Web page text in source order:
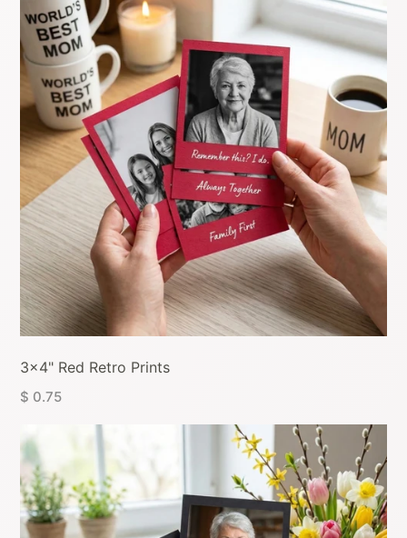
3x4" Red Retro Prints
$ 0.75